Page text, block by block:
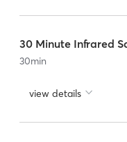
30 Minute Infrared
30min
view details